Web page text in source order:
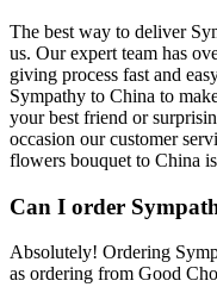
The best way to deliver
us. Our expert team has
giving process fast and
Sympathy to China to
your best friend or
occasion our customer
flowers bouquet to China
Can I order
Absolutely! Ordering
as ordering from Good